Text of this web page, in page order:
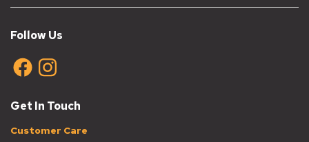
Follow Us
Get In Touch
Customer Care